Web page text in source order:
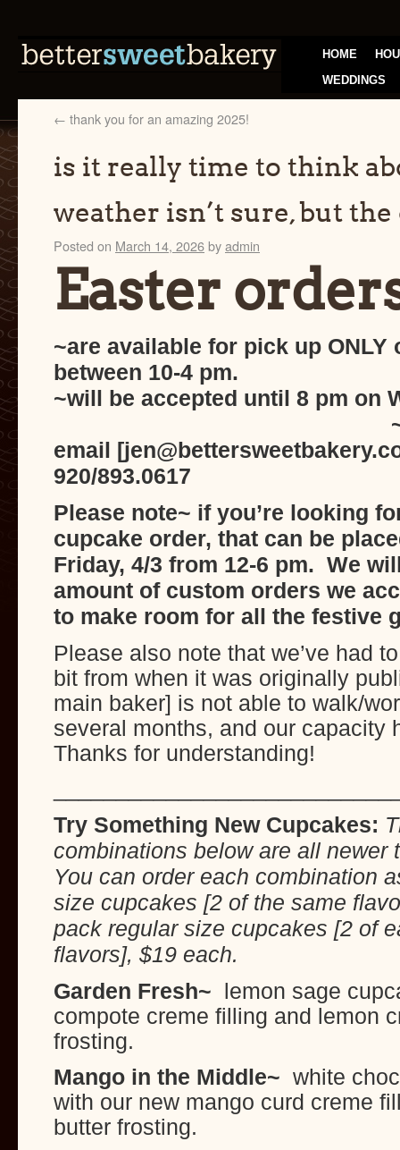
HOME
WEDDINGS
← thank you for an amazing 2025!
is it really time to think
weather isn’t sure, but
Posted on March 14, 2026byadmin
Easter
~are available for pick up ONLY
between 10-4 pm.
~will be accepted until 8 pm on
~can be
email
920/893.0617
Please note~ if you’re looking
cupcake order, that can be
Friday, 4/3 from 12-6 pm. We
amount of custom orders we
to make room for all the festive
Please also note that we’ve had
bit from when it was originally
main baker] is not able to walk/
several months, and our capacity
Thanks for understanding!
Try Something New Cupcakes:
combinations below are all newer
You can order each combination
size cupcakes [2 of the same
pack regular size cupcakes [2 of
flavors], $19 each.
Garden Fresh~ lemon sage
compote creme filling and lemon
frosting.
Mango in the Middle~ white
with our new mango curd creme
butter frosting.